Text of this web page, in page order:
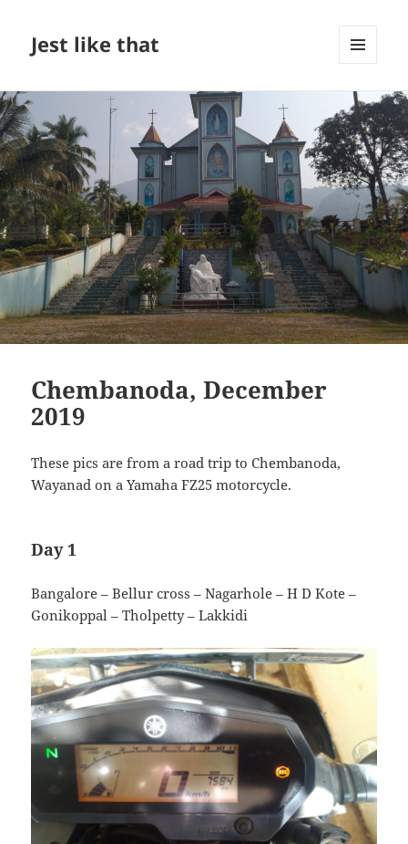
Jest like that
WIDGETS
Chembanoda, December
2019
These pics are from a road trip to Chembanoda,
Wayanad on a Yamaha FZ25 motorcycle.
Day 1
Bangalore – Bellur cross – Nagarhole – H D Kote –
Gonikoppal – Tholpetty – Lakkidi